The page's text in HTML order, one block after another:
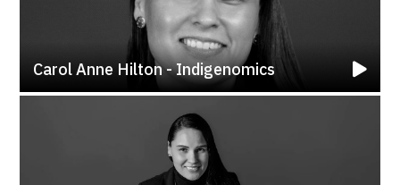
Carol Anne Hilton - Indigenomics